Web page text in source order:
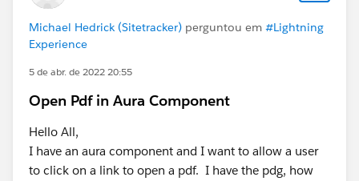
Michael Hedrick (Sitetracker) perguntou em #Lightning
Experience
5 de abr. de 2022 20:55
Open Pdf in Aura Component
Hello All,
I have an aura component and I want to allow a user
to click on a link to open a pdf. I have the pdg, how